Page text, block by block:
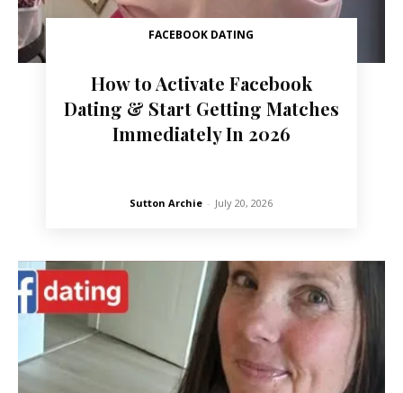
FACEBOOK DATING
How to Activate Facebook
Dating & Start Getting Matches
Immediately In 2026
Sutton Archie - July 20, 2026